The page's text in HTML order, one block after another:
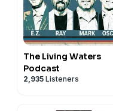
The Living Waters
Podcast
2,935 Listeners